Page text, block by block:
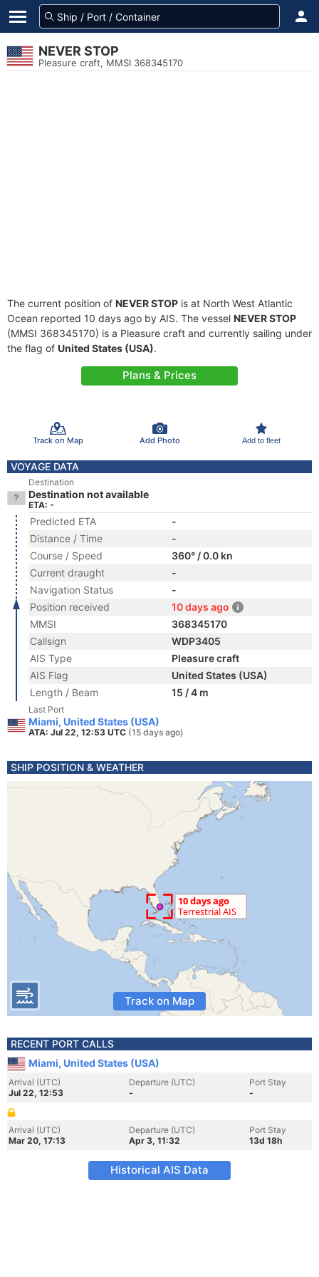
NEVER STOP
Pleasure craft, MMSI 368345170
The current position of NEVER STOP is at North West Atlantic
Ocean reported 10 days ago by AIS. The vessel NEVER STOP
(MMSI 368345170) is a Pleasure craft and currently sailing under
the flag of United States (USA).
Plans & Prices
Track on Map Add Photo Add to fleet
VOYAGE DATA
Destination
Destination not available
ETA: -
Predicted ETA
-
Distance / Time
-
Course / Speed
360° / 0.0 kn
Current draught
-
Navigation Status
-
Position received
10 days ago
MMSI
368345170
Callsign
WDP3405
AIS Type
Pleasure craft
AIS Flag
United States (USA)
Length / Beam
15 / 4 m
Last Port
Miami, United States (USA)
ATA: Jul 22, 12:53 UTC (15 days ago)
SHIP POSITION & WEATHER
Track on Map
RECENT PORT CALLS
Miami, United States (USA)
Arrival (UTC)
Jul 22, 12:53
Departure (UTC)
-
Port Stay
-
Arrival (UTC)
Mar 20, 17:13
Departure (UTC)
Apr 3, 11:32
Port Stay
13d 18h
Historical AIS Data